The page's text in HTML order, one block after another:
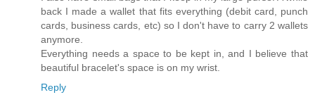
back I made a wallet that fits everything (debit card, punch
cards, business cards, etc) so I don't have to carry 2 wallets
anymore.
Everything needs a space to be kept in, and I believe that
beautiful bracelet's space is on my wrist.
Reply